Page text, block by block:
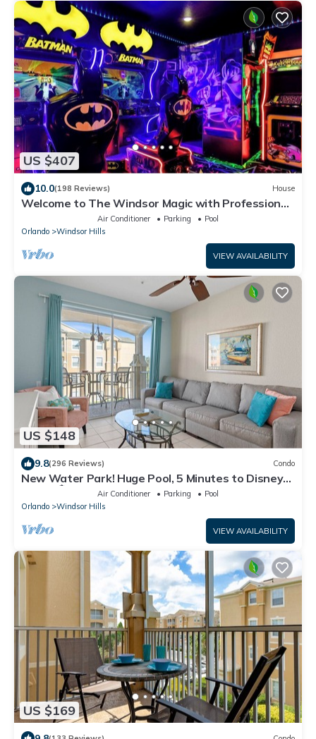
US $407
10.0(198 Reviews) House
Welcome to The Windsor Magic with Professional
Arcade Room! Brand New 2024!
Air Conditioner Parking
Pool
Orlando
Windsor Hills
VIEW AVAILABILITY
US $148
9.8(296 Reviews) Condo
New Water Park! Huge Pool, 5 Minutes to Disney
World!🏝
Air Conditioner Parking
Pool
Orlando
Windsor Hills
VIEW AVAILABILITY
US $169